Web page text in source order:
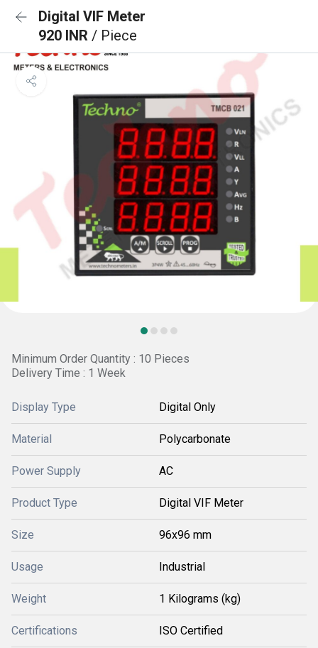
Digital VIF Meter
920 INR / Piece
Minimum Order Quantity : 10 Pieces
Delivery Time : 1 Week
Display Type Digital Only
Material Polycarbonate
Power Supply AC
Product Type Digital VIF Meter
Size 96x96 mm
Usage Industrial
Weight 1 Kilograms (kg)
Certifications ISO Certified